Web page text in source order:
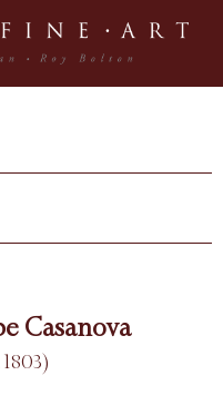
Casanova
1803)